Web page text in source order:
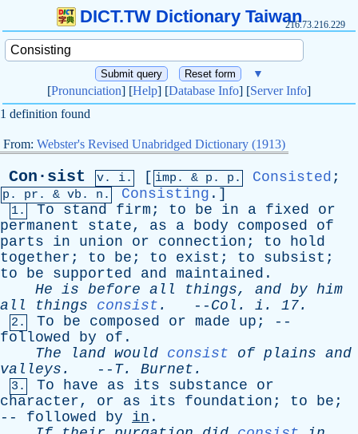
DICT.TW Dictionary Taiwan216.73.216.229
▼
[Pronunciation] [Help] [Database Info] [Server Info]
1 definition found
From: Webster's Revised Unabridged Dictionary (1913)
Con·sist v. i. [ imp. & p . p. Consisted ;
p. pr . & vb . n. Consisting .]
1. To stand firm ; to be in a fixed
or
permanent
state, as a body composed
of
parts
in union or connection ; to
hold
together ; to be ; to exist ; to subsist ;
to
be supported and maintained .
He is before all things, and by him
all
things consist . -- Col . i . 17.
2. To be composed or made up ; --
followed
by of .
The
land would consist of plains and
valleys . -- T. Burnet .
3. To have as its substance
or
character, or as its foundation ; to be ;
-- followed by in .